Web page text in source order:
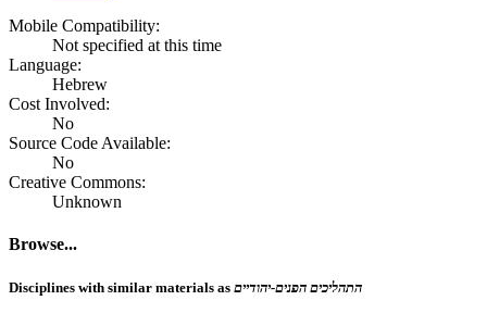
Mobile Compatibility:
Not specified at this time
Language:
Hebrew
Cost Involved:
No
Source Code Available:
No
Creative Commons:
Unknown
Browse...
Disciplines with similar materials as התהליכים הפנים-יהודיים